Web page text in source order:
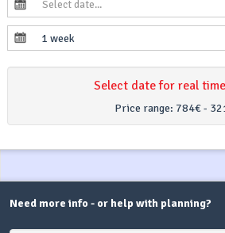
1 week
Select date for real
Price range: 784€ -
Need more info - or help with planning?